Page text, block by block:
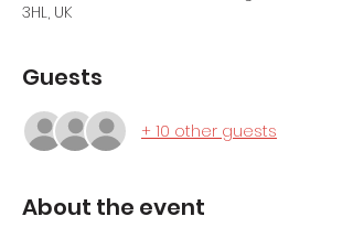
3HL, UK
Guests
+ 10 other guests
About the event